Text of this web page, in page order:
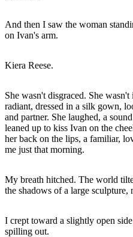
And then I saw the woman
on Ivan's arm.
Kiera Reese.
She wasn't disgraced. She
radiant, dressed in a silk gown,
and partner. She laughed, a
leaned up to kiss Ivan on the
her back on the lips, a familiar,
me just that morning.
My breath hitched. The world
the shadows of a large
I crept toward a slightly open
spilling out.